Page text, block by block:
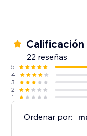
22 reseñas
5
4
3
2
1
Ordenar por: